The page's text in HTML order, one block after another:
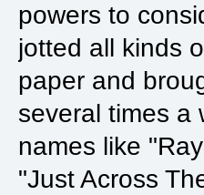
powers to
jotted all kinds
paper and
several times a
names like
"Just Across